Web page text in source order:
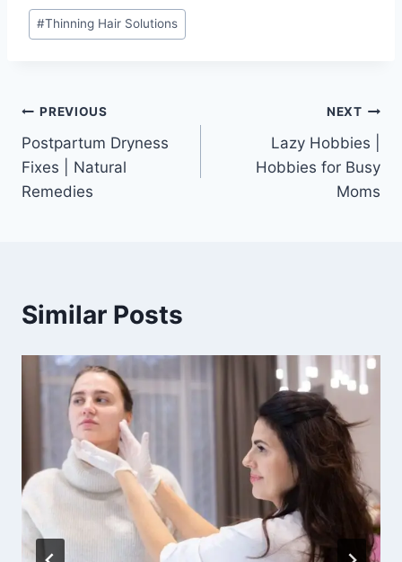
Post
Tags:
#Thinning Hair Solutions
Post
navigation
PREVIOUS
Postpartum Dryness
Fixes | Natural
Remedies
NEXT
Lazy Hobbies |
Hobbies for Busy
Moms
Similar Posts